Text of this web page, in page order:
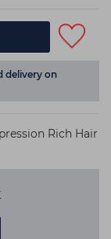
delivery on
Rich Hair